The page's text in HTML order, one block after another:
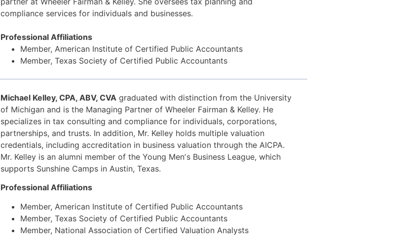
compliance services for individuals and businesses.
Professional Affiliations
Member, American Institute of Certified Public Accountants
Member, Texas Society of Certified Public Accountants
Michael Kelley, CPA, ABV, CVA graduated with distinction from the University
of Michigan and is the Managing Partner of Wheeler Fairman & Kelley. He
specializes in tax consulting and compliance for individuals, corporations,
partnerships, and trusts. In addition, Mr. Kelley holds multiple valuation
credentials, including accreditation in business valuation through the AICPA.
Mr. Kelley is an alumni member of the Young Menʼs Business League, which
supports Sunshine Camps in Austin, Texas.
Professional Affiliations
Member, American Institute of Certified Public Accountants
Member, Texas Society of Certified Public Accountants
Member, National Association of Certified Valuation Analysts